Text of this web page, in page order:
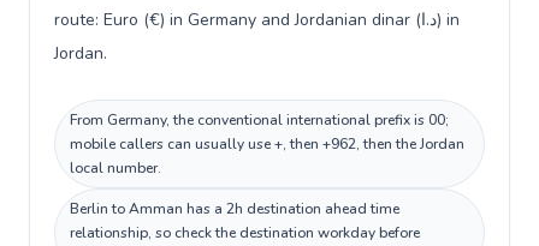
route: Euro (€) in Germany and Jordanian dinar (د.ا) in
Jordan.
From Germany, the conventional international prefix is 00;
mobile callers can usually use +, then +962, then the Jordan
local number.
Berlin to Amman has a 2h destination ahead time
relationship, so check the destination workday before